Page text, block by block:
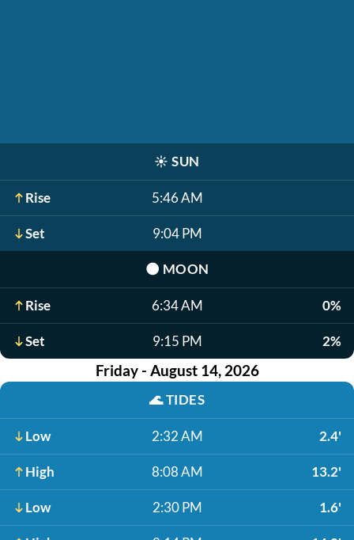
☀️ SUN
Rise 5:46 AM
Set 9:04 PM
🌑 MOON
Rise 6:34 AM 0%
Set 9:15 PM 2%
Friday - August 14, 2026
🌊TIDES
Low 2:32 AM 2.4'
High 8:08 AM 13.2'
Low 2:30 PM 1.6'